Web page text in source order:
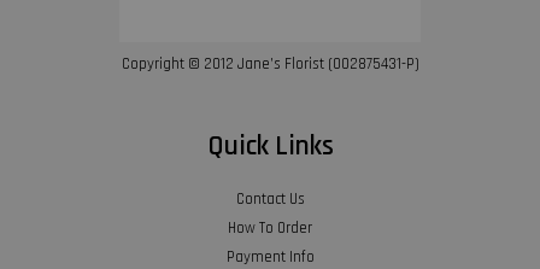
Copyright © 2012 Jane’s Florist (002875431-P)
Quick Links
Contact Us
How To Order
Payment Info